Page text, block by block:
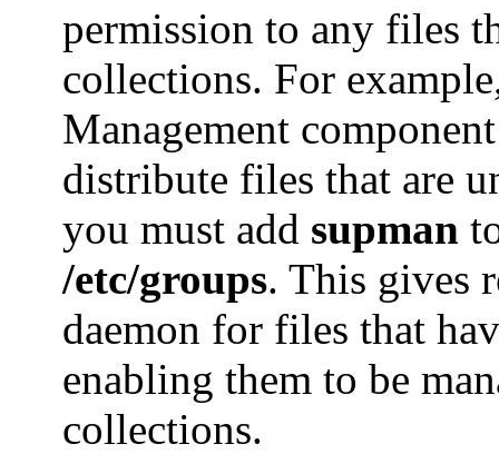
permission to any files
collections. For
Management
distribute files that are
you must add supman
/etc/groups. This gives
daemon for files that
enabling them to be
collections.